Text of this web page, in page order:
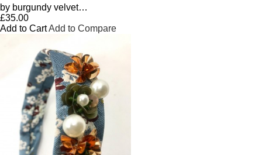
by burgundy velvet…
£35.00
Add to CartAdd to Compare